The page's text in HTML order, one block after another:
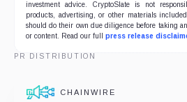
investment advice. CryptoSlate is not
products, advertising, or other materials
should do their own due diligence before taking
or content. Read our full press release
PR DISTRIBUTION
CHAINWIRE